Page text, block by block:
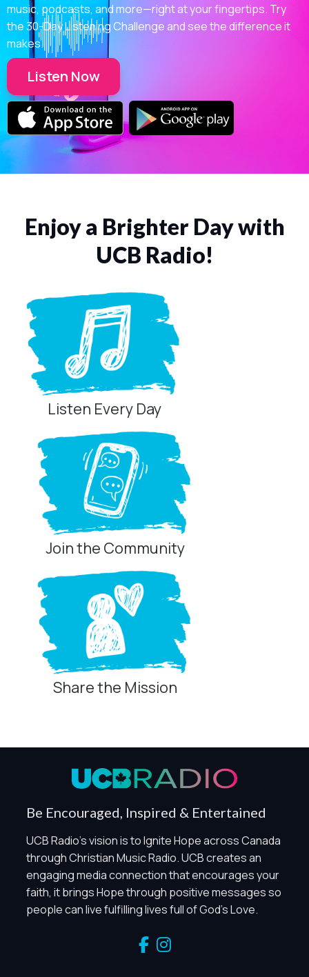
music, podcasts, and more—right at your fingertips. Try
the 30-Day Listening Challenge and see the difference it
makes.
Listen Now
Enjoy a Brighter Day with
UCB Radio!
Listen Every Day
Join the Community
Share the Mission
Be Encouraged, Inspired & Entertained
UCB Radio's vision is to Ignite Hope across Canada
through Christian Music Radio. UCB creates an
engaging media connection that encourages your
faith, it brings Hope through positive messages so
people can live fulfilling lives full of God's Love.
Privacy Controls
Global Privacy Control
and Marketing / Sharing technologies should remain
disabled unless otherwise permitted by the visitor’s
choices. Essential Site Measurement may remain active
because it is first-party, aggregate, non-identifying, and
clearly disclosed.
Global Privacy Control is not detected.
Necessary
such as region/station behavior. They are always active.